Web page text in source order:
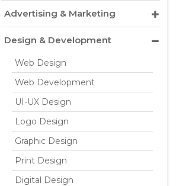
Advertising & Marketing
Design & Development
Web Design
Web Development
UI-UX Design
Logo Design
Graphic Design
Print Design
Digital Design